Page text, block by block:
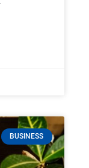
BUSINESS